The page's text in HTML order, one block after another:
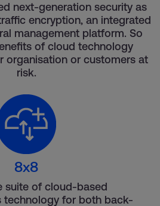
next-generation security as
encryption, an integrated
management platform. So
of cloud technology
organisation or customers at
risk.
8x8
suite of cloud-based
technology for both back-